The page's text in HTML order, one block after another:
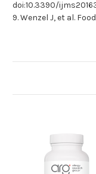
doi:10.3390/
9. Wenzel J, et al.